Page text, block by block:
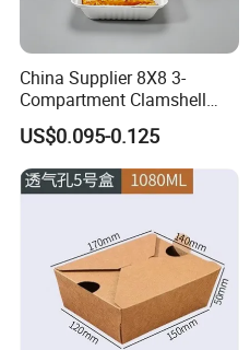
China Supplier 8X8 3-
Compartment Clamshell
Box Made From Sugarcane
Fiber BPA Free Plastic Free
Sustainable Biodegradable
Food Service Takeaway
US$0.095-0.125